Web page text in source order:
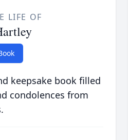
LIFE OF
keepsake book filled
condolences from